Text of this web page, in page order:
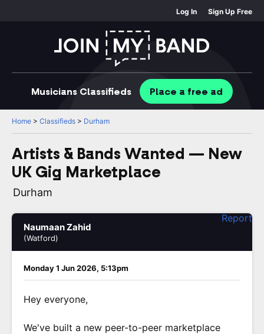
Log In Sign Up Free
Musicians Classifieds Place a free ad
Home > Classifieds > Durham
Artists & Bands Wanted — New
UK Gig Marketplace
Durham
Report
Naumaan Zahid
(Watford)
Monday 1 Jun 2026, 5:13pm
Hey everyone,
We've built a new peer-to-peer marketplace